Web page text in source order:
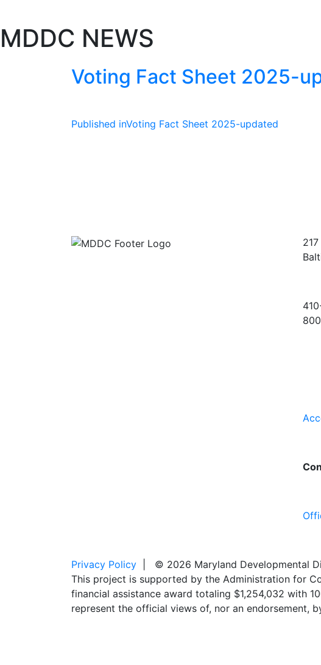
past
slideshow
MDDC NEWS
Voting Fact Sheet 2025-
Post
Published inVoting Fact Sheet 2025-updated
Privacy Policy | © 2026 Maryland Developmental
This project is supported by the Administration for
financial assistance award totaling $1,254,032 with
represent the official views of, nor an endorsement,